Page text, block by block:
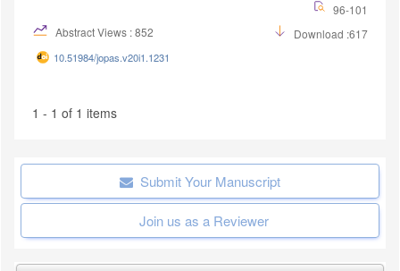
96-101
Abstract Views : 852
Download :617
10.51984/jopas.v20i1.1231
1 - 1 of 1 items
Submit Your Manuscript
Join us as a Reviewer